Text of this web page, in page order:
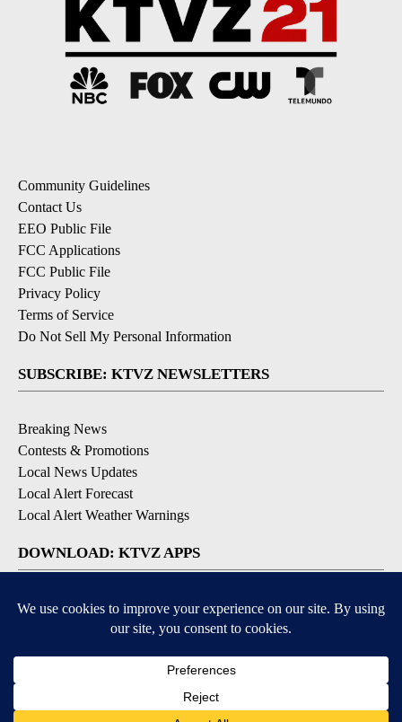
Community Guidelines
Contact Us
EEO Public File
FCC Applications
FCC Public File
Privacy Policy
Terms of Service
Do Not Sell My Personal Information
SUBSCRIBE: KTVZ NEWSLETTERS
Breaking News
Contests & Promotions
Local News Updates
Local Alert Forecast
Local Alert Weather Warnings
DOWNLOAD: KTVZ APPS
Apple & Google Play Stores